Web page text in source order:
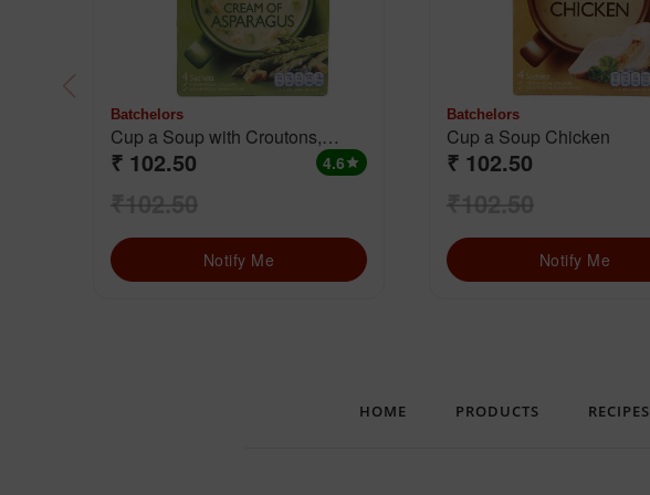
Batchelors
Cup a Soup with Croutons,
Cream Of Asparagus
₹ 102.50 4.6star
₹102.50
Notify Me
Batchelors
Cup a Soup Chicken
₹ 102.50
₹102.50
Notify Me
HOME PRODUCTS RECIPES